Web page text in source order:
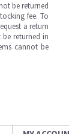
be returned
fee. To
a return
returned in
cannot be